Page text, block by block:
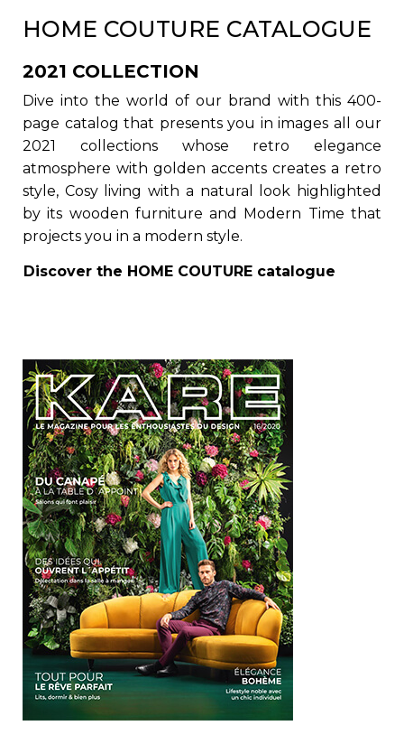
HOME COUTURE CATALOGUE
2021 COLLECTION
Dive into the world of our brand with this 400-
page catalog that presents you in images all our
2021 collections whose retro elegance
atmosphere with golden accents creates a retro
style, Cosy living with a natural look highlighted
by its wooden furniture and Modern Time that
projects you in a modern style.
Discover the HOME COUTURE catalogue